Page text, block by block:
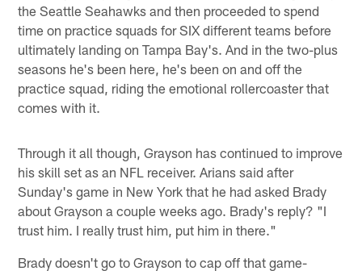
the Seattle Seahawks and then proceeded to spend
time on practice squads for SIX different teams before
ultimately landing on Tampa Bay's. And in the two-plus
seasons he's been here, he's been on and off the
practice squad, riding the emotional rollercoaster that
comes with it.
Through it all though, Grayson has continued to improve
his skill set as an NFL receiver. Arians said after
Sunday's game in New York that he had asked Brady
about Grayson a couple weeks ago. Brady's reply? "I
trust him. I really trust him, put him in there."
Brady doesn't go to Grayson to cap off that game-